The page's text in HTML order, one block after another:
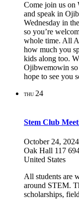
Come join us on
and speak in
Wednesday in
so you’re
whole time. All
how much you
kids along too.
Ojibwemowin so
hope to see you
THU 24
Stem Club
October 24,
Oak Hall 117
United States
All students are
around STEM.
scholarships,